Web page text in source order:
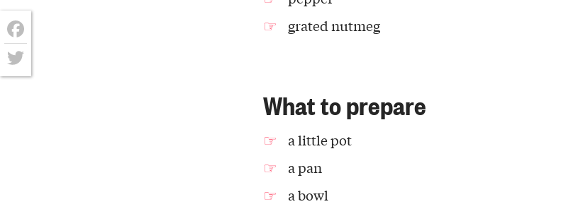
grated nutmeg
What to prepare
a little pot
a pan
a bowl
Facebook
Twitter